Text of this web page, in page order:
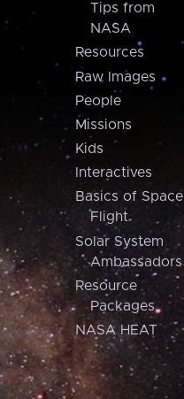
Tips from
NASA
Resources
Raw Images
People
Missions
Kids
Interactives
Basics of Space
Flight
Solar System
Ambassadors
Resource
Packages
NASA HEAT